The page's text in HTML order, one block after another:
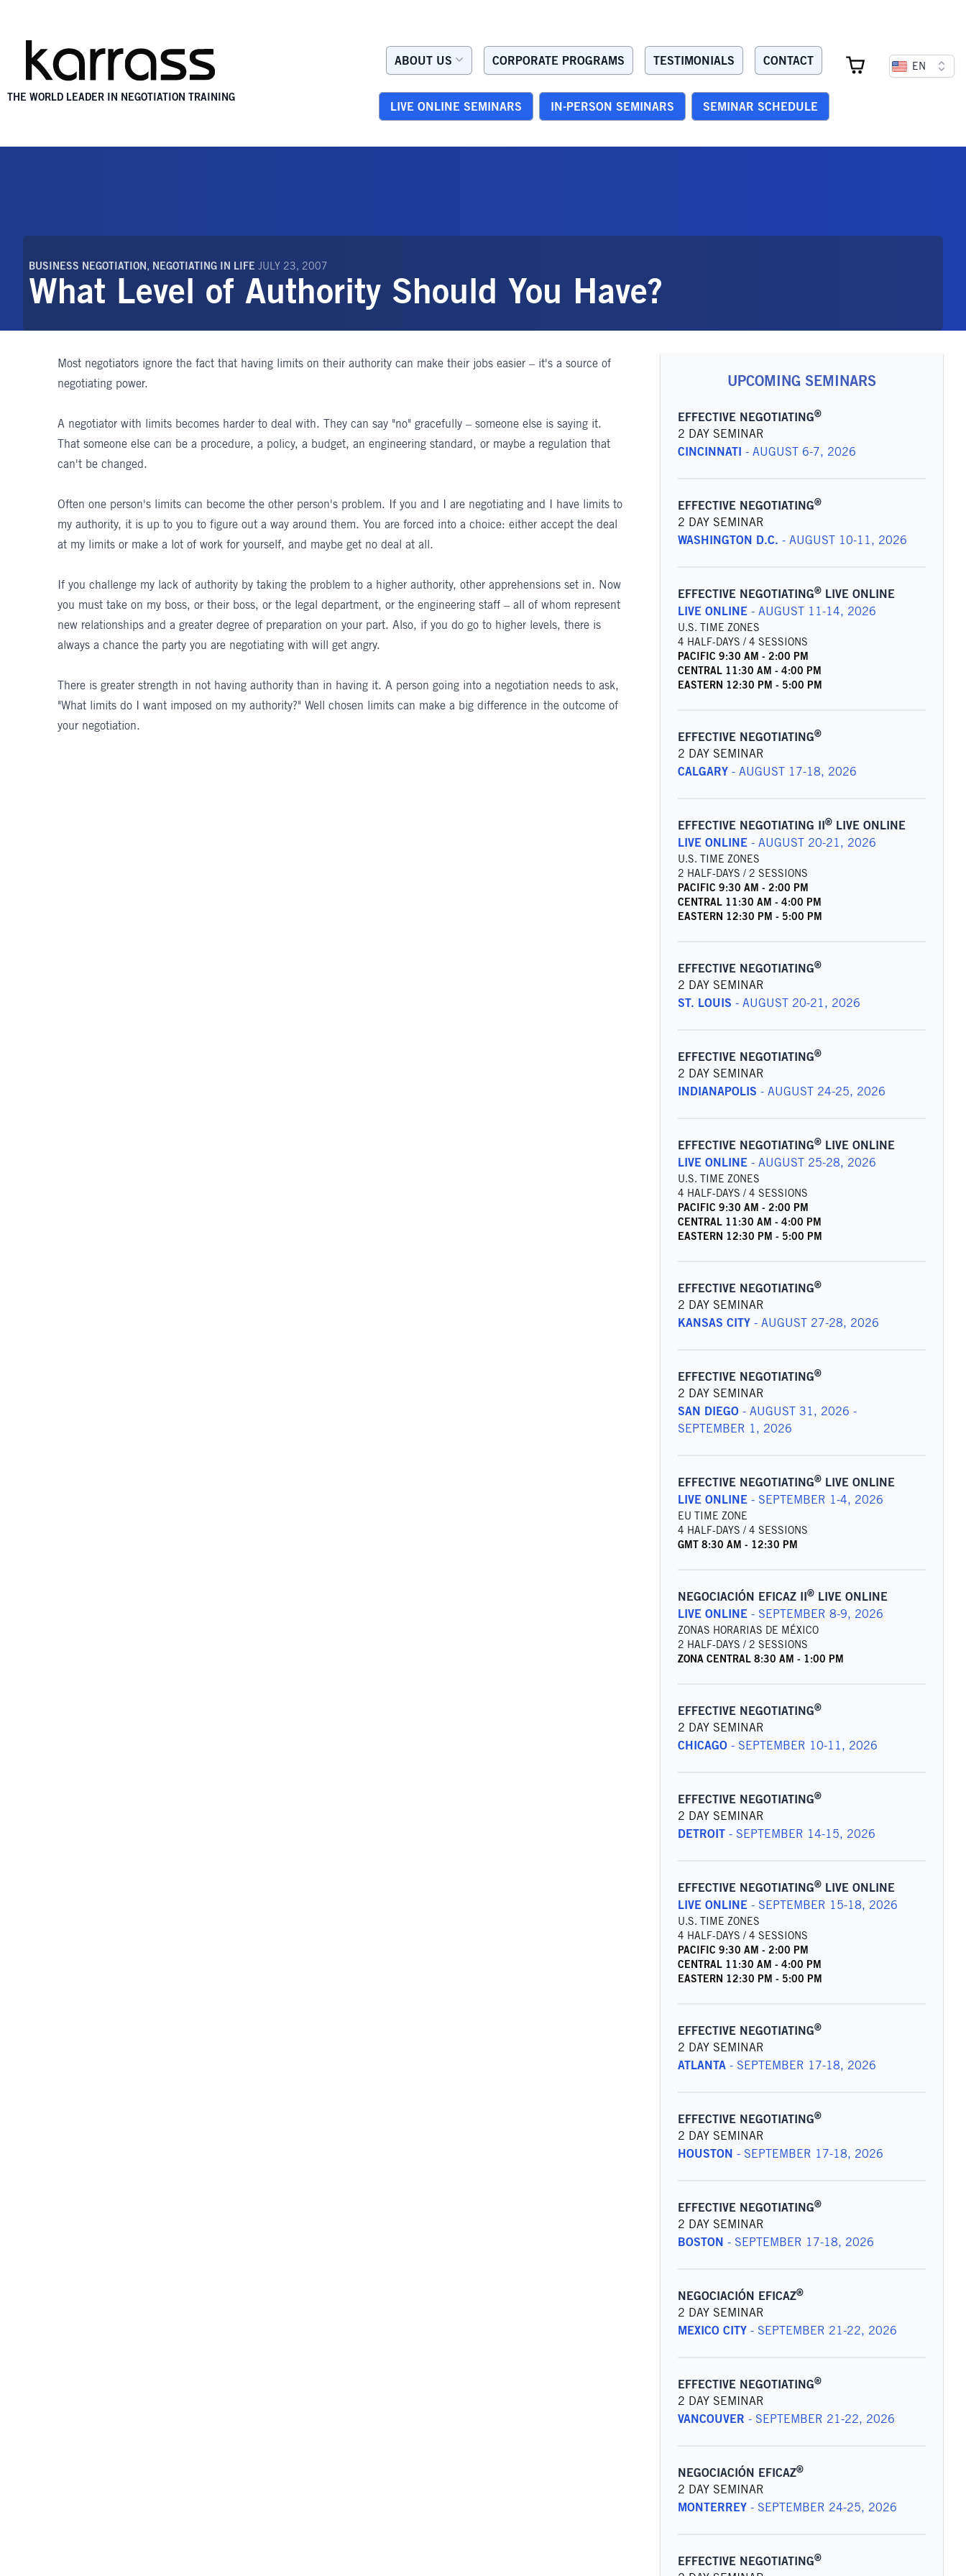
THE WORLD LEADER IN NEGOTIATION TRAINING
ABOUT US CORPORATE PROGRAMS TESTIMONIALS CONTACT
LIVE ONLINE SEMINARS IN-PERSON SEMINARS SEMINAR SCHEDULE
EN
BUSINESS NEGOTIATION, NEGOTIATING IN LIFE JULY 23, 2007
What Level of Authority Should You Have?
Most negotiators ignore the fact that having limits on their authority can make their jobs easier – it's a source of
negotiating power.
A negotiator with limits becomes harder to deal with. They can say "no" gracefully – someone else is saying it.
That someone else can be a procedure, a policy, a budget, an engineering standard, or maybe a regulation that
can't be changed.
Often one person's limits can become the other person's problem. If you and I are negotiating and I have limits to
my authority, it is up to you to figure out a way around them. You are forced into a choice: either accept the deal
at my limits or make a lot of work for yourself, and maybe get no deal at all.
If you challenge my lack of authority by taking the problem to a higher authority, other apprehensions set in. Now
you must take on my boss, or their boss, or the legal department, or the engineering staff – all of whom represent
new relationships and a greater degree of preparation on your part. Also, if you do go to higher levels, there is
always a chance the party you are negotiating with will get angry.
There is greater strength in not having authority than in having it. A person going into a negotiation needs to ask,
"What limits do I want imposed on my authority?" Well chosen limits can make a big difference in the outcome of
your negotiation.
UPCOMING SEMINARS
EFFECTIVE NEGOTIATING®
2 DAY SEMINAR
CINCINNATI - AUGUST 6-7, 2026
EFFECTIVE NEGOTIATING®
2 DAY SEMINAR
WASHINGTON D.C. - AUGUST 10-11, 2026
EFFECTIVE NEGOTIATING® LIVE ONLINE
LIVE ONLINE- AUGUST 11-14, 2026
U.S. TIME ZONES
4 HALF-DAYS / 4 SESSIONS
PACIFIC 9:30 AM - 2:00 PM
CENTRAL 11:30 AM - 4:00 PM
EASTERN 12:30 PM - 5:00 PM
EFFECTIVE NEGOTIATING®
2 DAY SEMINAR
CALGARY- AUGUST 17-18, 2026
EFFECTIVE NEGOTIATING II® LIVE ONLINE
LIVE ONLINE- AUGUST 20-21, 2026
U.S. TIME ZONES
2 HALF-DAYS / 2 SESSIONS
PACIFIC 9:30 AM - 2:00 PM
CENTRAL 11:30 AM - 4:00 PM
EASTERN 12:30 PM - 5:00 PM
EFFECTIVE NEGOTIATING®
2 DAY SEMINAR
ST. LOUIS - AUGUST 20-21, 2026
EFFECTIVE NEGOTIATING®
2 DAY SEMINAR
INDIANAPOLIS - AUGUST 24-25, 2026
EFFECTIVE NEGOTIATING® LIVE ONLINE
LIVE ONLINE- AUGUST 25-28, 2026
U.S. TIME ZONES
4 HALF-DAYS / 4 SESSIONS
PACIFIC 9:30 AM - 2:00 PM
CENTRAL 11:30 AM - 4:00 PM
EASTERN 12:30 PM - 5:00 PM
EFFECTIVE NEGOTIATING®
2 DAY SEMINAR
KANSAS CITY- AUGUST 27-28, 2026
EFFECTIVE NEGOTIATING®
2 DAY SEMINAR
SAN DIEGO- AUGUST 31, 2026 -
SEPTEMBER 1, 2026
EFFECTIVE NEGOTIATING® LIVE ONLINE
LIVE ONLINE- SEPTEMBER 1-4, 2026
EU TIME ZONE
4 HALF-DAYS / 4 SESSIONS
GMT 8:30 AM - 12:30 PM
NEGOCIACIÓN EFICAZ II® LIVE ONLINE
LIVE ONLINE- SEPTEMBER 8-9, 2026
ZONAS HORARIAS DE MÉXICO
2 HALF-DAYS / 2 SESSIONS
ZONA CENTRAL 8:30 AM - 1:00 PM
EFFECTIVE NEGOTIATING®
2 DAY SEMINAR
CHICAGO- SEPTEMBER 10-11, 2026
EFFECTIVE NEGOTIATING®
2 DAY SEMINAR
DETROIT- SEPTEMBER 14-15, 2026
EFFECTIVE NEGOTIATING® LIVE ONLINE
LIVE ONLINE- SEPTEMBER 15-18, 2026
U.S. TIME ZONES
4 HALF-DAYS / 4 SESSIONS
PACIFIC 9:30 AM - 2:00 PM
CENTRAL 11:30 AM - 4:00 PM
EASTERN 12:30 PM - 5:00 PM
EFFECTIVE NEGOTIATING®
2 DAY SEMINAR
ATLANTA- SEPTEMBER 17-18, 2026
EFFECTIVE NEGOTIATING®
2 DAY SEMINAR
HOUSTON - SEPTEMBER 17-18, 2026
EFFECTIVE NEGOTIATING®
2 DAY SEMINAR
BOSTON - SEPTEMBER 17-18, 2026
NEGOCIACIÓN EFICAZ®
2 DAY SEMINAR
MEXICO CITY- SEPTEMBER 21-22, 2026
EFFECTIVE NEGOTIATING®
2 DAY SEMINAR
VANCOUVER - SEPTEMBER 21-22, 2026
NEGOCIACIÓN EFICAZ®
2 DAY SEMINAR
MONTERREY- SEPTEMBER 24-25, 2026
EFFECTIVE NEGOTIATING®